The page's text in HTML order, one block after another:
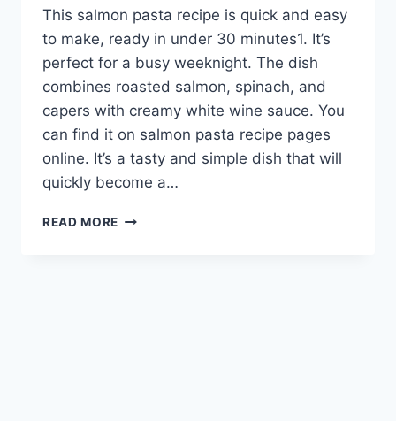
This salmon pasta recipe is quick and easy
to make, ready in under 30 minutes1. It’s
perfect for a busy weeknight. The dish
combines roasted salmon, spinach, and
capers with creamy white wine sauce. You
can find it on salmon pasta recipe pages
online. It’s a tasty and simple dish that will
quickly become a…
READ MORE EASY